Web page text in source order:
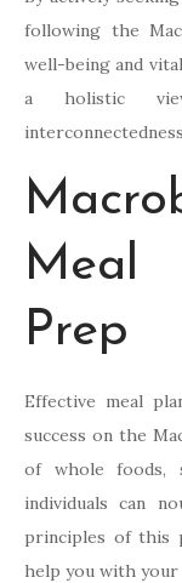
following the
well-being and
a holistic
Meal
Prep
Effective meal
success on the
of whole foods,
individuals can
principles of this
help you with your